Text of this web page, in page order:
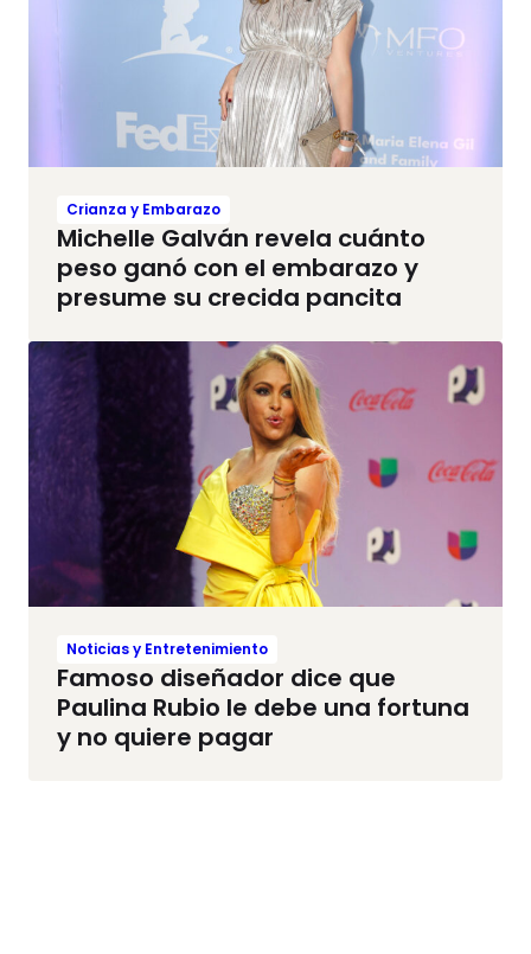
Crianza y Embarazo
Michelle Galván revela cuánto
peso ganó con el embarazo y
presume su crecida pancita
Noticias y Entretenimiento
Famoso diseñador dice que
Paulina Rubio le debe una fortuna
y no quiere pagar